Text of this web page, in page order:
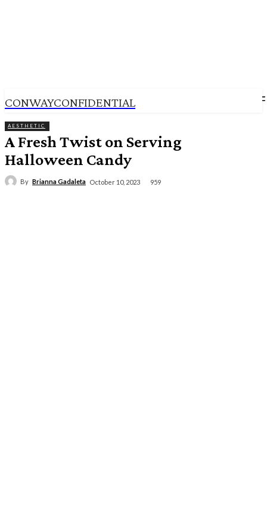
CONWAYCONFIDENTIAL
AESTHETIC
A Fresh Twist on Serving
Halloween Candy
By Brianna Gadaleta October 10, 2023 959